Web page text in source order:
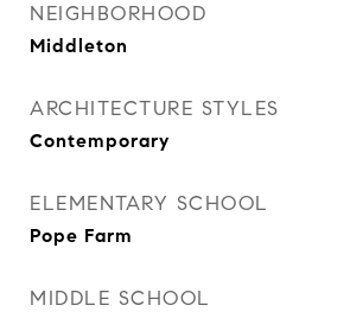
NEIGHBORHOOD
Middleton
ARCHITECTURE STYLES
Contemporary
ELEMENTARY SCHOOL
Pope Farm
MIDDLE SCHOOL